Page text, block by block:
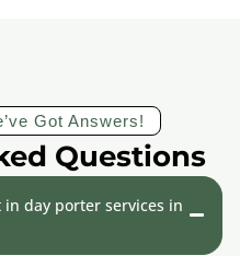
Got Answers!
Questions
day porter services in